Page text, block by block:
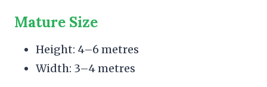
Mature Size
Height: 4–6 metres
Width: 3–4 metres